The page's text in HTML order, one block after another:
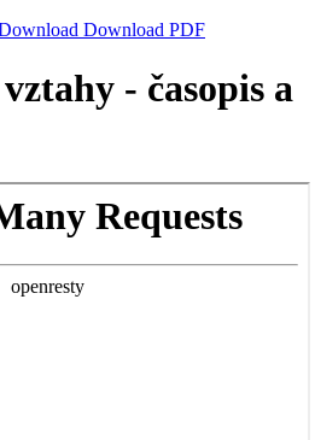
Download PDF
- časopis a